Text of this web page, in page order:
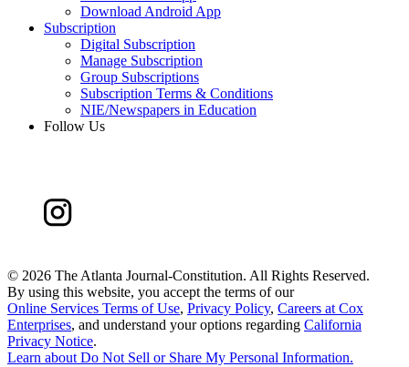
Download Android App
Subscription
Digital Subscription
Manage Subscription
Group Subscriptions
Subscription Terms & Conditions
NIE/Newspapers in Education
Follow Us
© 2026 The Atlanta Journal-Constitution. All Rights Reserved.
By using this website, you accept the terms of our
Online Services Terms of Use, Privacy Policy, Careers at Cox
Enterprises, and understand your options regarding California
Privacy Notice.
Learn about Do Not Sell or Share My Personal Information.